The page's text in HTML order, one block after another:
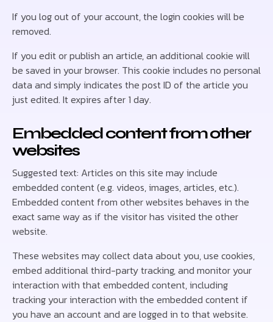
If you log out of your account, the login cookies will be
removed.
If you edit or publish an article, an additional cookie will
be saved in your browser. This cookie includes no personal
data and simply indicates the post ID of the article you
just edited. It expires after 1 day.
Embedded content from other
websites
Suggested text: Articles on this site may include
embedded content (e.g. videos, images, articles, etc.).
Embedded content from other websites behaves in the
exact same way as if the visitor has visited the other
website.
These websites may collect data about you, use cookies,
embed additional third-party tracking, and monitor your
interaction with that embedded content, including
tracking your interaction with the embedded content if
you have an account and are logged in to that website.